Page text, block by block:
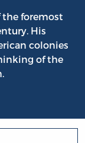
the foremost
His
colonies
of the